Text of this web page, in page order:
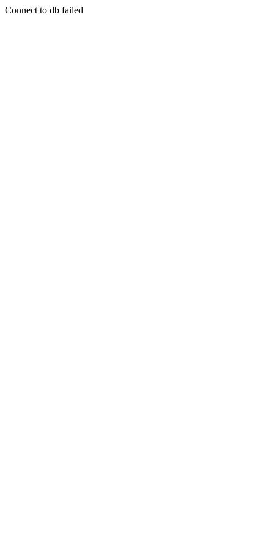
Connect to db failed